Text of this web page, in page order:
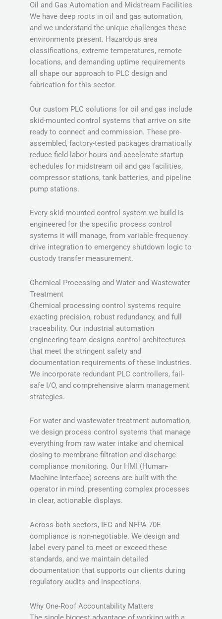
Oil and Gas Automation and Midstream Facilities
We have deep roots in oil and gas automation,
and we understand the unique challenges these
environments present. Hazardous area
classifications, extreme temperatures, remote
locations, and demanding uptime requirements
all shape our approach to PLC design and
fabrication for this sector.
Our custom PLC solutions for oil and gas include
skid-mounted control systems that arrive on site
ready to connect and commission. These pre-
assembled, factory-tested packages dramatically
reduce field labor hours and accelerate startup
schedules for midstream oil and gas facilities,
compressor stations, tank batteries, and pipeline
pump stations.
Every skid-mounted control system we build is
engineered for the specific process control
systems it will manage, from variable frequency
drive integration to emergency shutdown logic to
custody transfer measurement.
Chemical Processing and Water and Wastewater
Treatment
Chemical processing control systems require
exacting precision, robust redundancy, and full
traceability. Our industrial automation
engineering team designs control architectures
that meet the stringent safety and
documentation requirements of these industries.
We incorporate redundant PLC controllers, fail-
safe I/O, and comprehensive alarm management
strategies.
For water and wastewater treatment automation,
we design process control systems that manage
everything from raw water intake and chemical
dosing to membrane filtration and discharge
compliance monitoring. Our HMI (Human-
Machine Interface) screens are built with the
operator in mind, presenting complex processes
in clear, actionable displays.
Across both sectors, IEC and NFPA 70E
compliance is non-negotiable. We design and
label every panel to meet or exceed these
standards, and we maintain detailed
documentation that supports our clients during
regulatory audits and inspections.
Why One-Roof Accountability Matters